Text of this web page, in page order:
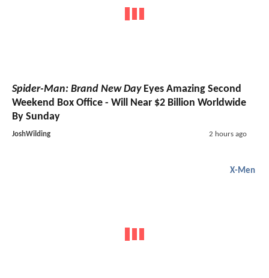
Spider-Man: Brand New DayEyes Amazing Second
Weekend Box Office - Will Near $2 Billion Worldwide
By Sunday
JoshWilding 2 hours ago
X-Men